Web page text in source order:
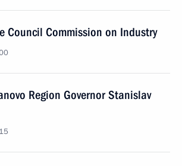
Council Commission on Industry
Region Governor Stanislav